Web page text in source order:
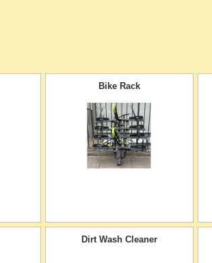
Bike Rack
Dirt Wash Cleaner